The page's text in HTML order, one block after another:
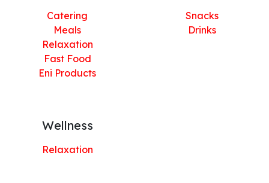
Catering
Meals
Relaxation
Fast Food
Eni Products
Snacks
Drinks
Wellness
Relaxation